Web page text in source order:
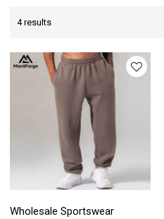
4 results
Wholesale Sportswear